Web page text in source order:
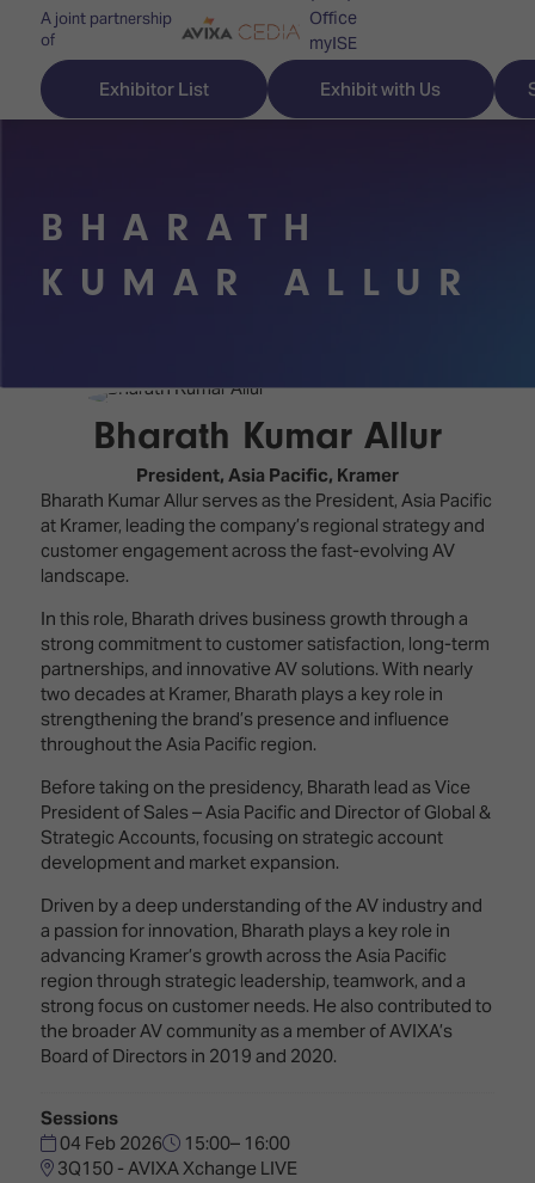
A joint partnership
of
Office
myISE
Contact Us
Exhibitor List Exhibit with Us
Discover
ISE
for
Audio,
Lighting
Staging
Broadcast
Solutions
Digital
Signage
DooH
Emerging
Technologies
Multi-
Technology,
Infrastructure
&
Control
Smart
Homes
&
Buildings
Explore
ISE
Content
Programme
Technology
Zones
Innovation
Park
ISE
Sound
Experience
Connected
Classroom
Spark
–
Where
Creativity
Technology
Drone
Shows
Stand
Design
ISE
Hackathon
Visitor
Essentials
&
Opening
Hours
Book
your
Hotel
Benefits
Programme
What's
on at
Your AI
Event
Schedule
Show
Floor
EXHIBITOR
LIST
FLOORPLAN
BHARATH
KUMAR ALLUR
Bharath Kumar Allur
President, Asia Pacific, Kramer
Bharath Kumar Allur serves as the President, Asia Pacific
at Kramer, leading the company’s regional strategy and
customer engagement across the fast-evolving AV
landscape.
In this role, Bharath drives business growth through a
strong commitment to customer satisfaction, long-term
partnerships, and innovative AV solutions. With nearly
two decades at Kramer, Bharath plays a key role in
strengthening the brand’s presence and influence
throughout the Asia Pacific region.
Before taking on the presidency, Bharath lead as Vice
President of Sales – Asia Pacific and Director of Global &
Strategic Accounts, focusing on strategic account
development and market expansion.
Driven by a deep understanding of the AV industry and
a passion for innovation, Bharath plays a key role in
advancing Kramer’s growth across the Asia Pacific
region through strategic leadership, teamwork, and a
strong focus on customer needs. He also contributed to
the broader AV community as a member of AVIXA’s
Board of Directors in 2019 and 2020.
Sessions
04 Feb 2026
15:00– 16:00
3Q150 - AVIXA Xchange LIVE